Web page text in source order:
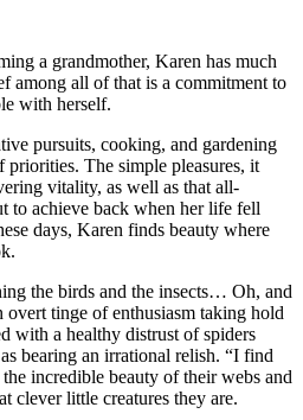
a grandmother, Karen has much
among all of that is a commitment to
with herself.
pursuits, cooking, and gardening
The simple pleasures, it
vitality, as well as that all-
to achieve back when her life fell
days, Karen finds beauty where
the birds and the insects… Oh, and
overt tinge of enthusiasm taking hold
with a healthy distrust of spiders
bearing an irrational relish. “I find
incredible beauty of their webs and
clever little creatures they are.